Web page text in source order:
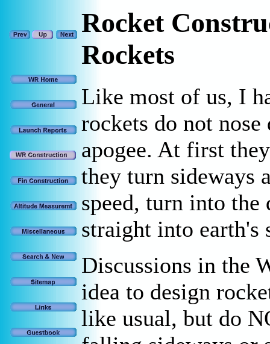
Rocket
Rockets
Like most of us, I
rockets do not
apogee. At first
they turn sideways
speed, turn into the
straight into
Discussions in the
idea to design
like usual, but do